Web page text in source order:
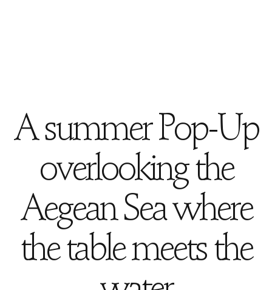
A summer Pop-Up
overlooking the
Aegean Sea where
the table meets the